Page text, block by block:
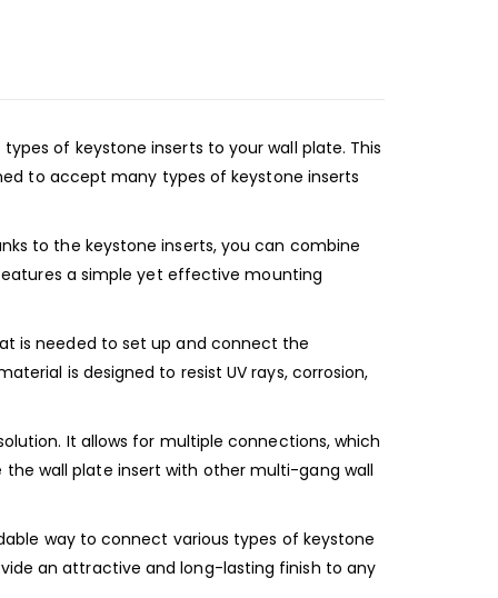
of keystone inserts to your wall plate. This
to accept many types of keystone inserts
to the keystone inserts, you can combine
a simple yet effective mounting
is needed to set up and connect the
is designed to resist UV rays, corrosion,
It allows for multiple connections, which
wall plate insert with other multi-gang wall
way to connect various types of keystone
an attractive and long-lasting finish to any